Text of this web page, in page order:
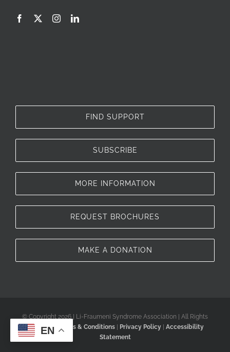
FIND SUPPORT
SUBSCRIBE
MORE INFORMATION
REQUEST BROCHURES
MAKE A DONATION
© Copyright 2026 | Li-Fraumeni Syndrome Association | All Rights
Reserved |
Terms & Conditions| Privacy Policy| Accessibility
Statement
EN